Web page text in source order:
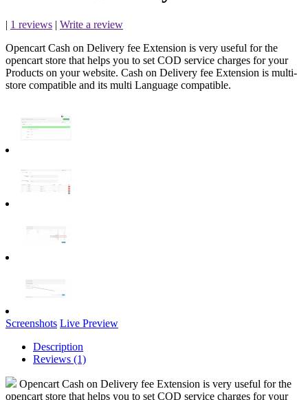
| 1 reviews | Write a review
Opencart Cash on Delivery fee Extension is very useful for the
opencart store that helps you to set COD service charges for your
Products on your website. Cash on Delivery fee Extension is multi-
store compatible and its multi Language compatible.
Screenshots Live Preview
Description
Reviews (1)
Opencart Cash on Delivery fee Extension is very useful for the
opencart store that helps you to set COD service charges for your